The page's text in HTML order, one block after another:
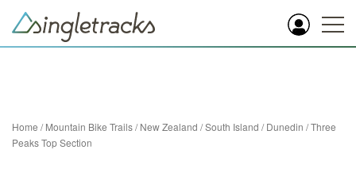
Home /Mountain Bike Trails/New Zealand /South Island /Dunedin /Three
Peaks Top Section